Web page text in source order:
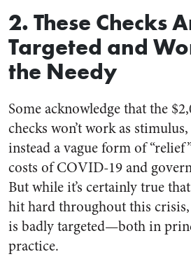
2. These Checks
Targeted and
the Needy
Some acknowledge that the
checks won’t work as
instead a vague form of
costs of COVID-19 and
But while it’s certainly true
hit hard throughout this
is badly targeted—both in
practice.